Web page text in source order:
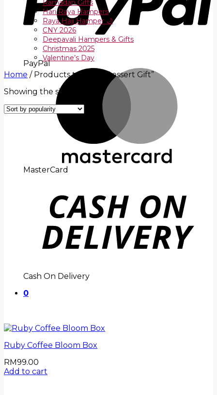
PayPal
MasterCard
Cash On Delivery
0
Ramadan Gifts
Hari Raya Hampers
Raya Haji Hamper 🌙
CNY 2026
Deepavali Hampers & Gifts
Christmas 2025
Valentine’s Day
Home /Products tagged “Dessert Gift”
Showing the single result
Ruby Coffee Bloom Box
RM99.00
Add to cart